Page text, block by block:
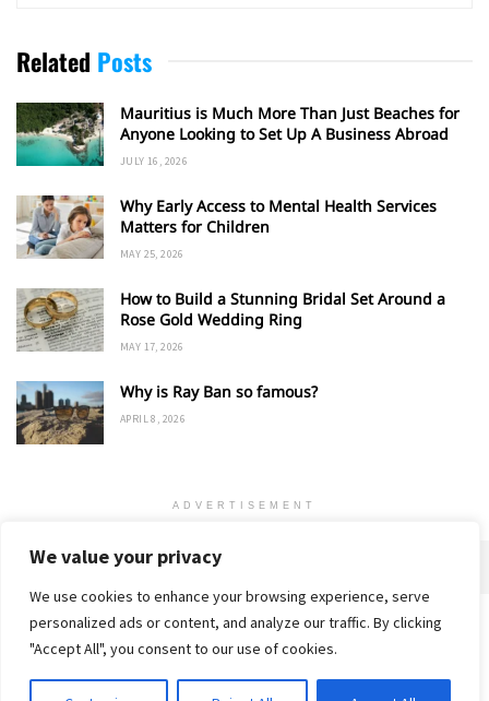
We value your privacy
We use cookies to enhance your browsing experience, serve
personalized ads or content, and analyze our traffic. By clicking
"Accept All", you consent to our use of cookies.
Related Posts
Mauritius is Much More Than Just Beaches for
Anyone Looking to Set Up A Business Abroad
JULY 16, 2026
Why Early Access to Mental Health Services
Matters for Children
MAY 25, 2026
How to Build a Stunning Bridal Set Around a
Rose Gold Wedding Ring
MAY 17, 2026
Why is Ray Ban so famous?
APRIL 8, 2026
ADVERTISEMENT
Home Contact Privacy Policy